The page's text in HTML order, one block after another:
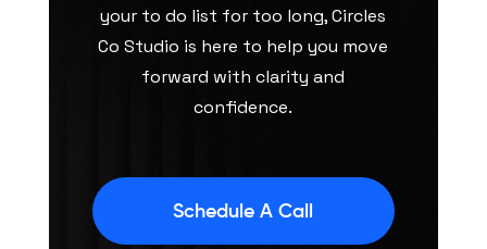
your to do list for too long, Circles
Co Studio is here to help you move
forward with clarity and
confidence.
Schedule A Call